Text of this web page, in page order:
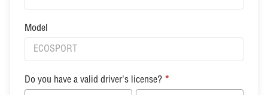
Model
Do you have a valid driver's license? *